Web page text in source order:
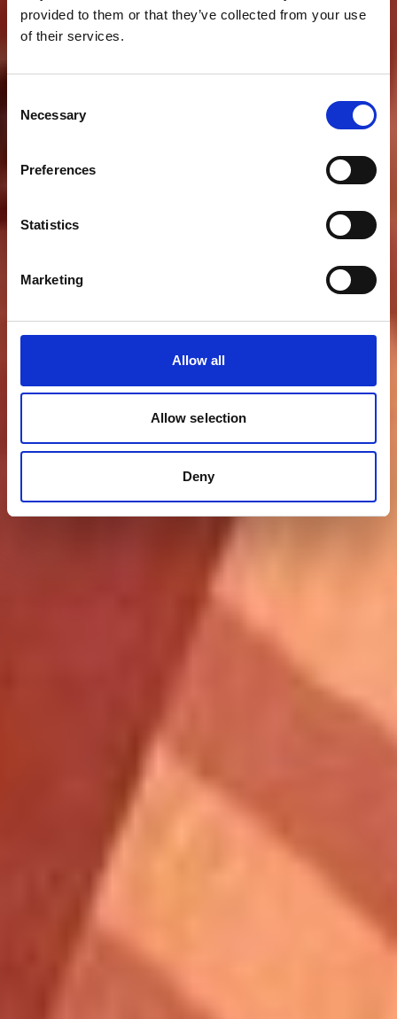
provided to them or that they’ve collected from your use
of their services.
Selection
Necessary
Preferences
Statistics
Marketing
Allow all
Allow selection
Deny